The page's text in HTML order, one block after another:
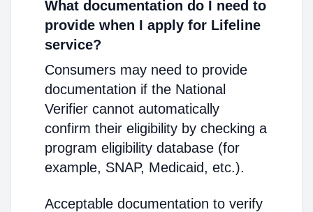
What documentation do I need to
provide when I apply for Lifeline
service?
Consumers may need to provide
documentation if the National
Verifier cannot automatically
confirm their eligibility by checking a
program eligibility database (for
example, SNAP, Medicaid, etc.).
Acceptable documentation to verify